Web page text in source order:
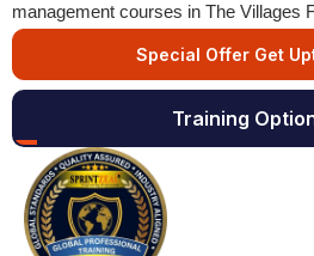
management courses in The Villages
Special Offer Get
Training